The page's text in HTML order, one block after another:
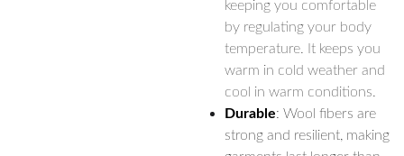
keeping you comfortable
by regulating your body
temperature. It keeps you
warm in cold weather and
cool in warm conditions.
Durable: Wool fibers are
strong and resilient, making